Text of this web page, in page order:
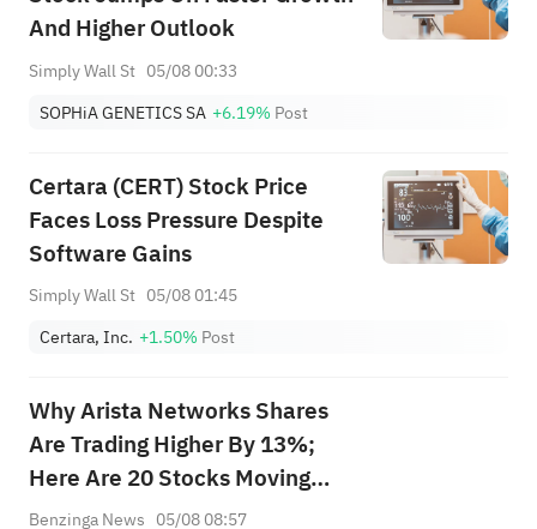
And Higher Outlook
Simply Wall St 05/08 00:33
SOPHiA GENETICS SA +6.19% Post
Certara (CERT) Stock Price
Faces Loss Pressure Despite
Software Gains
Simply Wall St 05/08 01:45
Certara, Inc. +1.50% Post
Why Arista Networks Shares
Are Trading Higher By 13%;
Here Are 20 Stocks Moving
Premarket
Benzinga News 05/08 08:57